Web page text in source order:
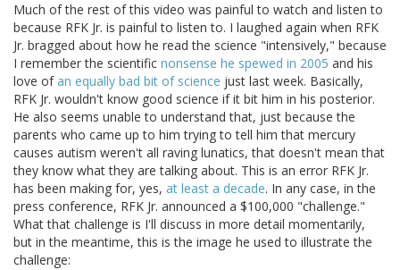
Much of the rest of this video was painful to watch and listen to
because RFK Jr. is painful to listen to. I laughed again when RFK
Jr. bragged about how he read the science "intensively," because
I remember the scientific nonsense he spewed in 2005 and his
love ofan equally bad bit of science just last week. Basically,
RFK Jr. wouldn't know good science if it bit him in his posterior.
He also seems unable to understand that, just because the
parents who came up to him trying to tell him that mercury
causes autism weren't all raving lunatics, that doesn't mean that
they know what they are talking about. This is an error RFK Jr.
has been making for, yes, at least a decade. In any case, in the
press conference, RFK Jr. announced a $100,000 "challenge."
What that challenge is I'll discuss in more detail momentarily,
but in the meantime, this is the image he used to illustrate the
challenge: